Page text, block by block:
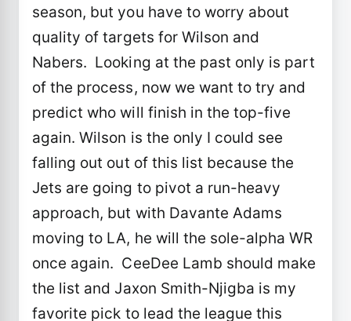
season, but you have to worry about
quality of targets for Wilson and
Nabers. Looking at the past only is part
of the process, now we want to try and
predict who will finish in the top-five
again. Wilson is the only I could see
falling out out of this list because the
Jets are going to pivot a run-heavy
approach, but with Davante Adams
moving to LA, he will the sole-alpha WR
once again. CeeDee Lamb should make
the list and Jaxon Smith-Njigba is my
favorite pick to lead the league this